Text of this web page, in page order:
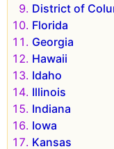
District of
Florida
Georgia
Hawaii
Idaho
Illinois
Indiana
Iowa
Kansas